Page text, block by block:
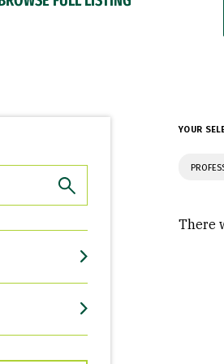
YOUR
There